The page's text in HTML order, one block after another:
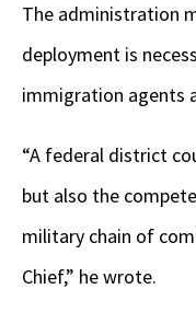
The administration
deployment is
immigration agents
“A federal district
but also the
military chain of
Chief,” he wrote.